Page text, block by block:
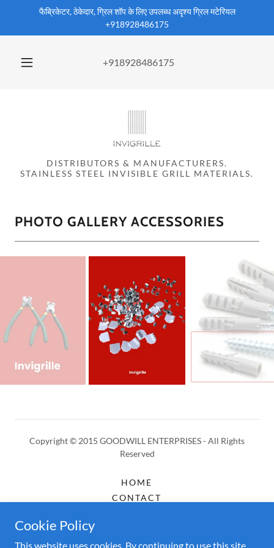
फैब्रिकेटर, ठेकेदार, ग्रिल शॉप के लिए उपलब्ध अदृश्य ग्रिल मटेरियल
+918928486175
+918928486175
DISTRIBUTORS & MANUFACTURERS.
STAINLESS STEEL INVISIBLE GRILL MATERIALS.
PHOTO GALLERY ACCESSORIES
Copyright © 2015 GOODWILL ENTERPRISES - All Rights
Reserved
HOME
CONTACT
Cookie Policy
This website uses cookies. By continuing to use this site,